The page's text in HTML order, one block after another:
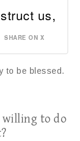
us,
SHARE ON X
to be blessed.
willing to do